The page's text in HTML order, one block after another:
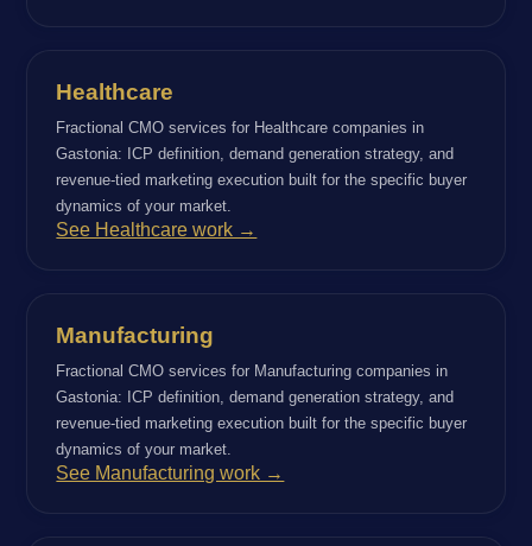
Healthcare
Fractional CMO services for Healthcare companies in
Gastonia: ICP definition, demand generation strategy, and
revenue-tied marketing execution built for the specific buyer
dynamics of your market.
See Healthcare work →
Manufacturing
Fractional CMO services for Manufacturing companies in
Gastonia: ICP definition, demand generation strategy, and
revenue-tied marketing execution built for the specific buyer
dynamics of your market.
See Manufacturing work →